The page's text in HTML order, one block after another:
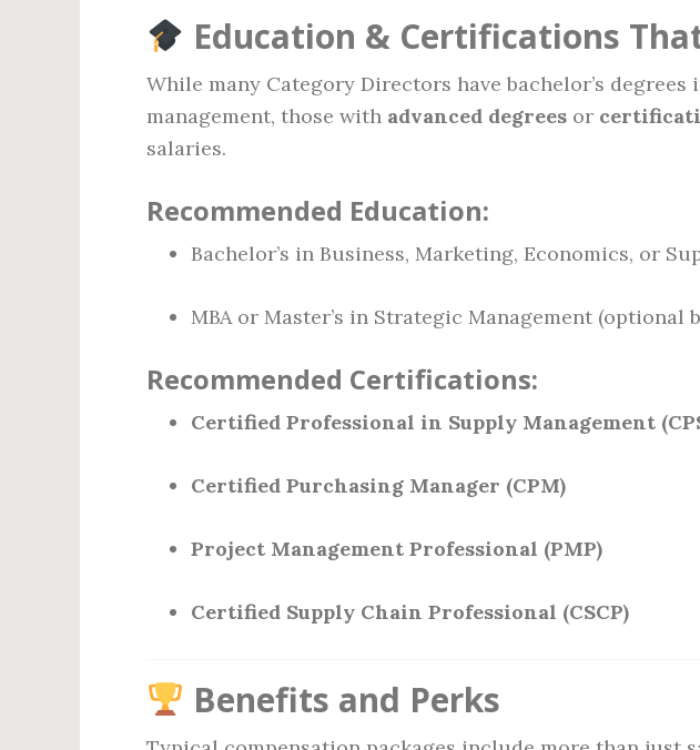
Education & Certifications
While many Category Directors have bachelor’s
management, those with advanced degrees or
salaries.
Recommended Education:
Bachelor’s in Business, Marketing, Economics, or
MBA or Master’s in Strategic Management (optional
Recommended Certifications:
Certified Professional in Supply Management
Certified Purchasing Manager (CPM)
Project Management Professional (PMP)
Certified Supply Chain Professional (CSCP)
Benefits and Perks